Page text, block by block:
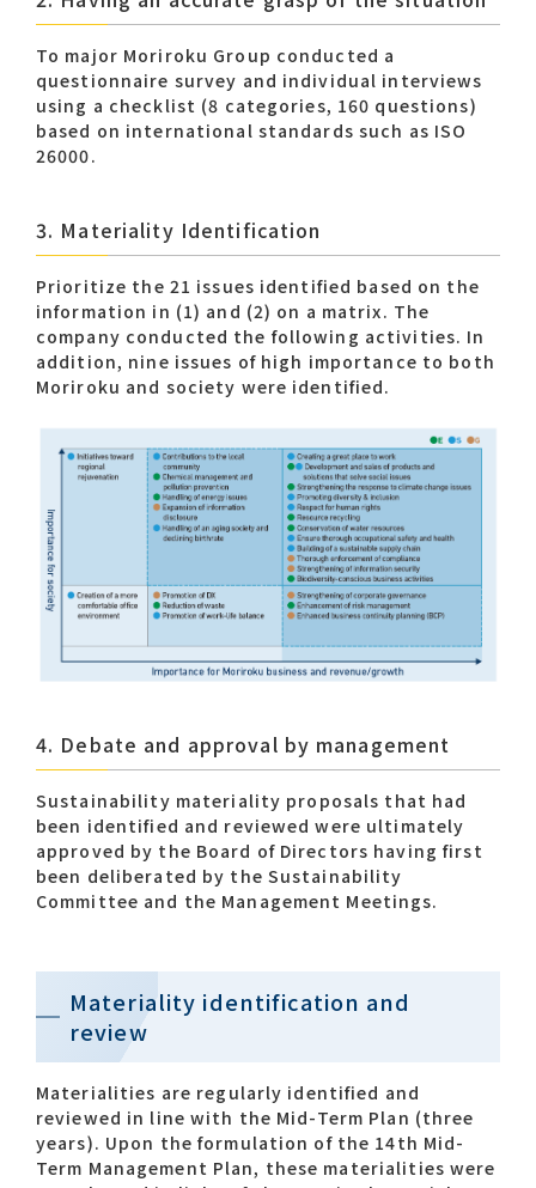
To major Moriroku Group conducted a
questionnaire survey and individual interviews
using a checklist (8 categories, 160 questions)
based on international standards such as ISO
26000.
3. Materiality Identification
Prioritize the 21 issues identified based on the
information in (1) and (2) on a matrix. The
company conducted the following activities. In
addition, nine issues of high importance to both
Moriroku and society were identified.
4. Debate and approval by management
Sustainability materiality proposals that had
been identified and reviewed were ultimately
approved by the Board of Directors having first
been deliberated by the Sustainability
Committee and the Management Meetings.
Materiality identification and
review
Materialities are regularly identified and
reviewed in line with the Mid-Term Plan (three
years). Upon the formulation of the 14th Mid-
Term Management Plan, these materialities were